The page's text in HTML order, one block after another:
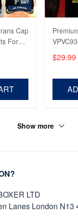
Cap
For
Shirt,
$29.99
Show more
LTD
Lanes London N13